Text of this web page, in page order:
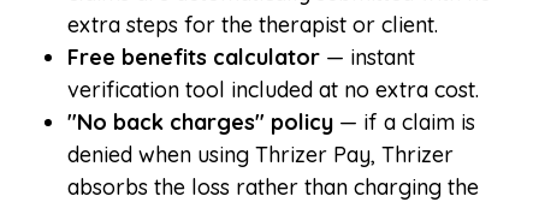
extra steps for the therapist or client.
Free benefits calculator — instant
verification tool included at no extra cost.
"No back charges" policy — if a claim is
denied when using Thrizer Pay, Thrizer
absorbs the loss rather than charging the